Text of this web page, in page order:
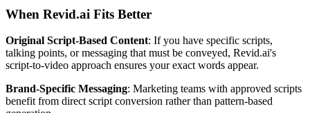
When Revid.ai Fits Better
Original Script-Based Content: If you have specific scripts,
talking points, or messaging that must be conveyed, Revid.ai's
script-to-video approach ensures your exact words appear.
Brand-Specific Messaging: Marketing teams with approved scripts
benefit from direct script conversion rather than pattern-based